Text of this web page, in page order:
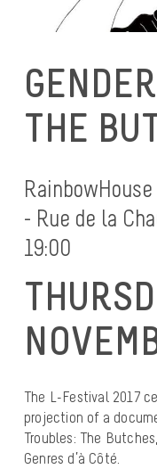
THE
- Rue de la
19:00
The L-Festival 2017
projection of a
Troubles: The
Genres d’à Côté.